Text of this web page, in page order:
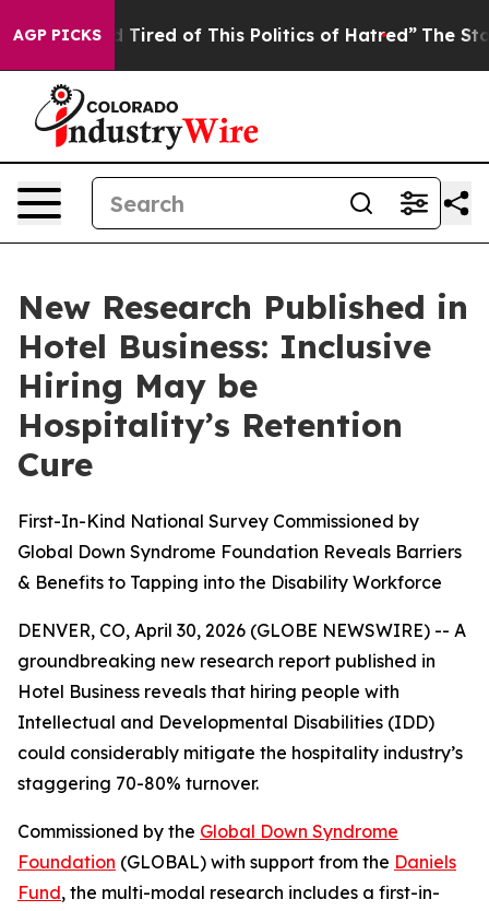
AGP PICKS
Tired of This Politics of Hatred” The Story
New Research Published in
Hotel Business: Inclusive
Hiring May be
Hospitality’s Retention
Cure
First-In-Kind National Survey Commissioned by
Global Down Syndrome Foundation Reveals Barriers
& Benefits to Tapping into the Disability Workforce
DENVER, CO, April 30, 2026 (GLOBE NEWSWIRE) -- A
groundbreaking new research report published in
Hotel Business reveals that hiring people with
Intellectual and Developmental Disabilities (IDD)
could considerably mitigate the hospitality industry’s
staggering 70-80% turnover.
Commissioned by the Global Down Syndrome
Foundation (GLOBAL) with support from the Daniels
Fund, the multi-modal research includes a first-in-